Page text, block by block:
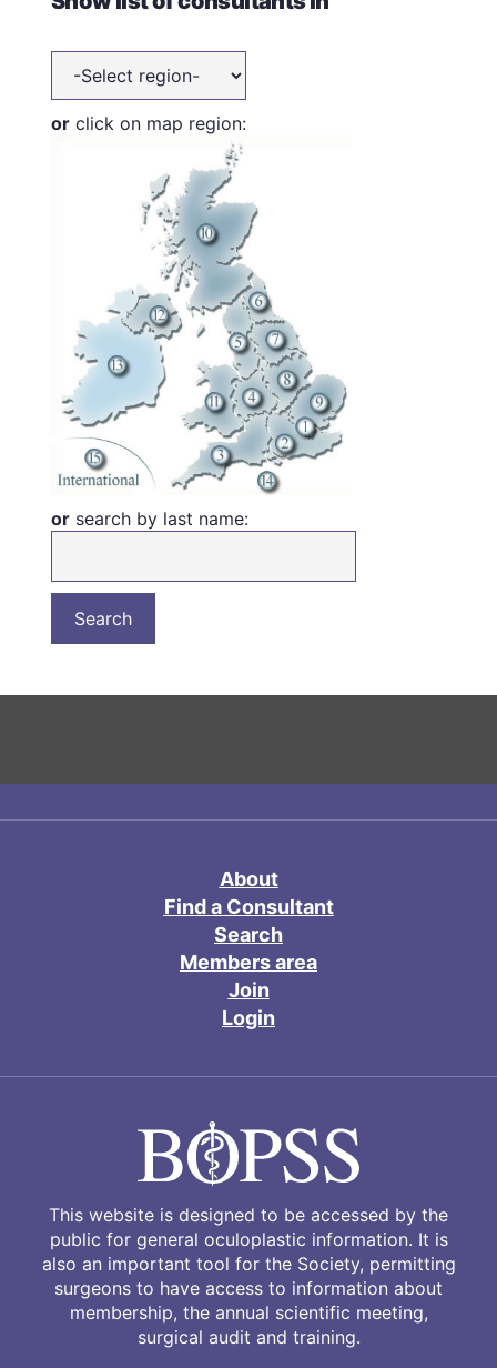
or click on map region:
or search by last name:
About
Find a Consultant
Search
Members area
Join
Login
This website is designed to be accessed by the
public for general oculoplastic information. It is
also an important tool for the Society, permitting
surgeons to have access to information about
membership, the annual scientific meeting,
surgical audit and training.